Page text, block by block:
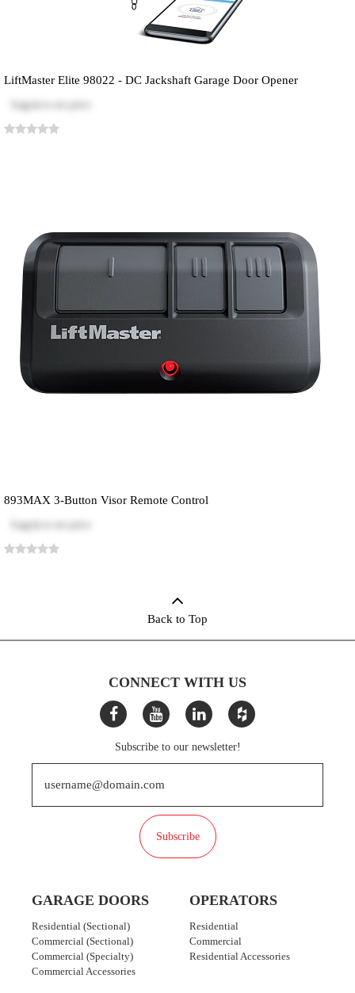
LiftMaster Elite 98022 - DC Jackshaft Garage Door Opener
Log in
893MAX 3-Button Visor Remote Control
Log in
Back to Top
CONNECT WITH US
Subscribe to our newsletter!
Subscribe
GARAGE DOORS
Residential (Sectional)
Commercial (Sectional)
Commercial (Specialty)
Commercial Accessories
OPERATORS
Residential
Commercial
Residential Accessories